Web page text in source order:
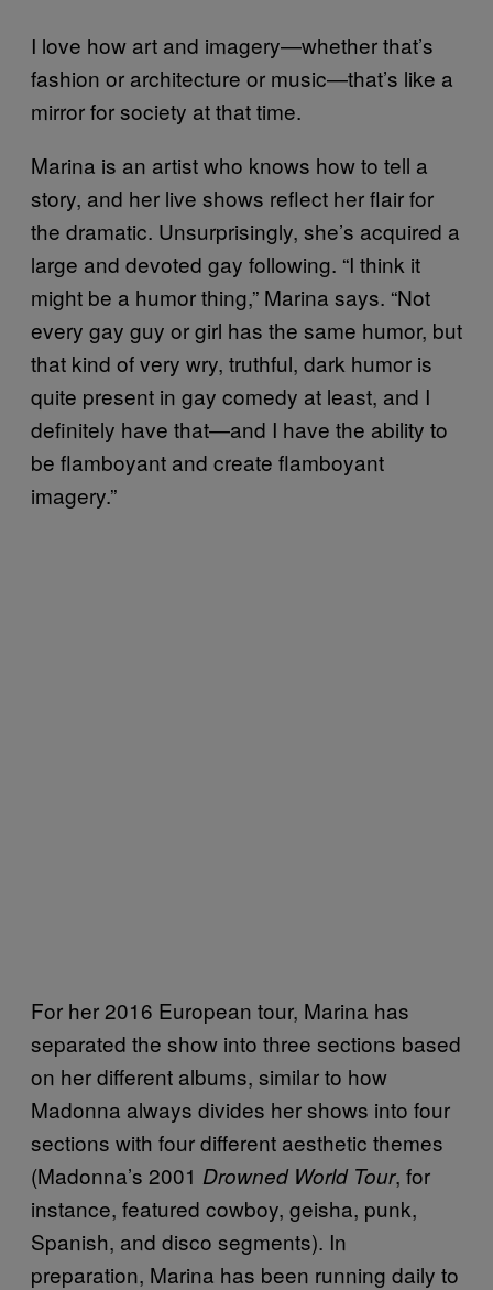
I love how art and imagery—whether that’s
fashion or architecture or music—that’s like a
mirror for society at that time.
Marina is an artist who knows how to tell a
story, and her live shows reflect her flair for
the dramatic. Unsurprisingly, she’s acquired a
large and devoted gay following. “I think it
might be a humor thing,” Marina says. “Not
every gay guy or girl has the same humor, but
that kind of very wry, truthful, dark humor is
quite present in gay comedy at least, and I
definitely have that—and I have the ability to
be flamboyant and create flamboyant
imagery.”
For her 2016 European tour, Marina has
separated the show into three sections based
on her different albums, similar to how
Madonna always divides her shows into four
sections with four different aesthetic themes
(Madonna’s 2001 Drowned World Tour, for
instance, featured cowboy, geisha, punk,
Spanish, and disco segments). In
preparation, Marina has been running daily to